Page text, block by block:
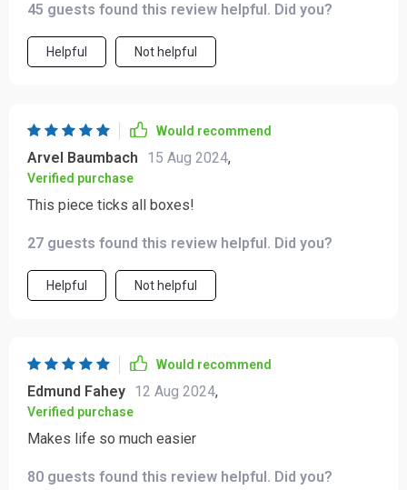
45 guests found this review helpful. Did you?
Helpful Not helpful
Would recommend
Arvel Baumbach 15 Aug 2024,
Verified purchase
This piece ticks all boxes!
27 guests found this review helpful. Did you?
Helpful Not helpful
Would recommend
Edmund Fahey 12 Aug 2024,
Verified purchase
Makes life so much easier
80 guests found this review helpful. Did you?